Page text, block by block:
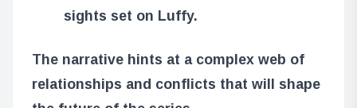
sights set on Luffy.
The narrative hints at a complex web of
relationships and conflicts that will shape